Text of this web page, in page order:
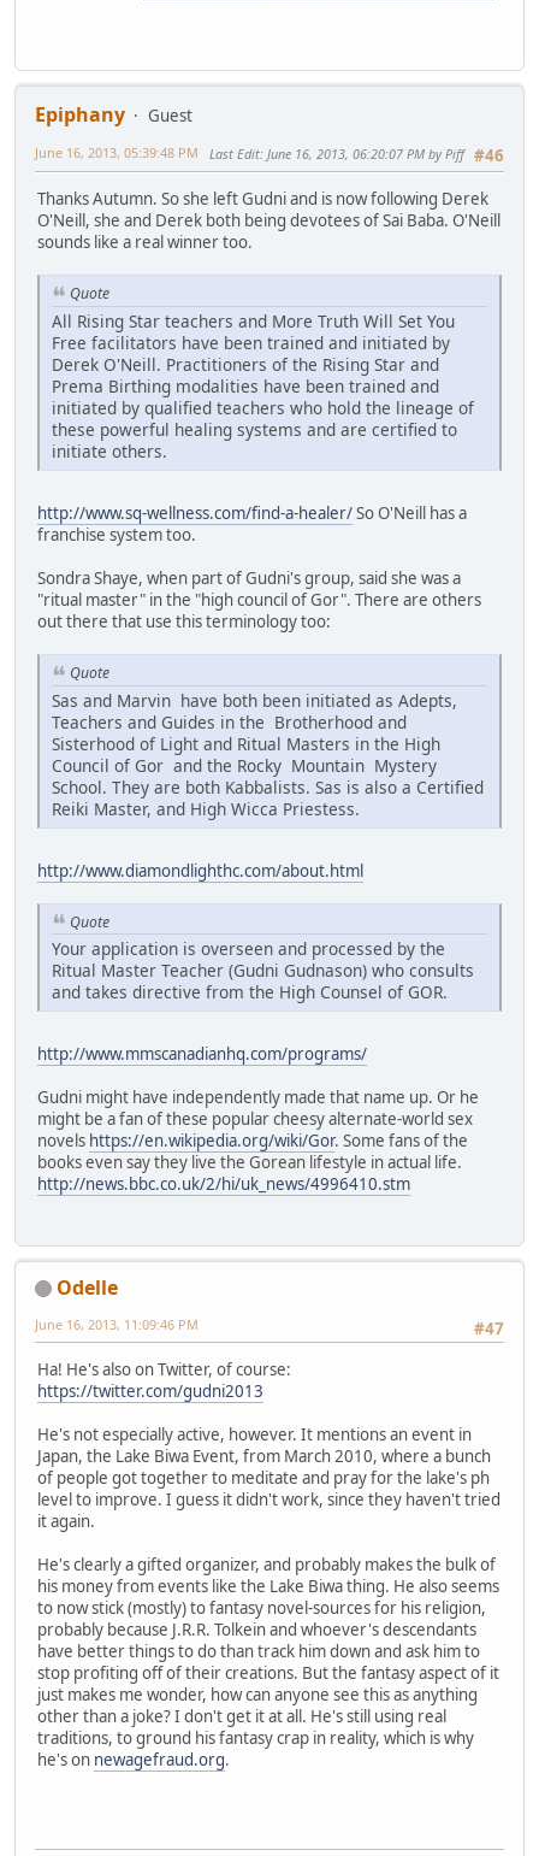
Epiphany
Guest
#46
June 16, 2013, 05:39:48 PM Last Edit: June 16, 2013, 06:20:07 PM by Piff
Thanks Autumn. So she left Gudni and is now following Derek
O'Neill, she and Derek both being devotees of Sai Baba. O'Neill
sounds like a real winner too.
Quote
All Rising Star teachers and More Truth Will Set You
Free facilitators have been trained and initiated by
Derek O'Neill. Practitioners of the Rising Star and
Prema Birthing modalities have been trained and
initiated by qualified teachers who hold the lineage of
these powerful healing systems and are certified to
initiate others.
http://www.sq-wellness.com/find-a-healer/So O'Neill has a
franchise system too.
Sondra Shaye, when part of Gudni's group, said she was a
"ritual master" in the "high council of Gor". There are others
out there that use this terminology too:
Quote
Sas and Marvin have both been initiated as Adepts,
Teachers and Guides in the Brotherhood and
Sisterhood of Light and Ritual Masters in the High
Council of Gor and the Rocky Mountain Mystery
School. They are both Kabbalists. Sas is also a Certified
Reiki Master, and High Wicca Priestess.
http://www.diamondlighthc.com/about.html
Quote
Your application is overseen and processed by the
Ritual Master Teacher (Gudni Gudnason) who consults
and takes directive from the High Counsel of GOR.
http://www.mmscanadianhq.com/programs/
Gudni might have independently made that name up. Or he
might be a fan of these popular cheesy alternate-world sex
novels https://en.wikipedia.org/wiki/Gor. Some fans of the
books even say they live the Gorean lifestyle in actual life.
http://news.bbc.co.uk/2/hi/uk_news/4996410.stm
Odelle
#47
June 16, 2013, 11:09:46 PM
Ha! He's also on Twitter, of course:
https://twitter.com/gudni2013
He's not especially active, however. It mentions an event in
Japan, the Lake Biwa Event, from March 2010, where a bunch
of people got together to meditate and pray for the lake's ph
level to improve. I guess it didn't work, since they haven't tried
it again.
He's clearly a gifted organizer, and probably makes the bulk of
his money from events like the Lake Biwa thing. He also seems
to now stick (mostly) to fantasy novel-sources for his religion,
probably because J.R.R. Tolkein and whoever's descendants
have better things to do than track him down and ask him to
stop profiting off of their creations. But the fantasy aspect of it
just makes me wonder, how can anyone see this as anything
other than a joke? I don't get it at all. He's still using real
traditions, to ground his fantasy crap in reality, which is why
he's on newagefraud.org.